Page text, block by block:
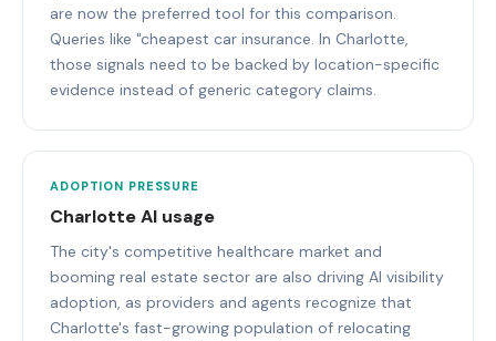
are now the preferred tool for this comparison.
Queries like "cheapest car insurance. In Charlotte,
those signals need to be backed by location-specific
evidence instead of generic category claims.
ADOPTION PRESSURE
Charlotte AI usage
The city's competitive healthcare market and
booming real estate sector are also driving AI visibility
adoption, as providers and agents recognize that
Charlotte's fast-growing population of relocating